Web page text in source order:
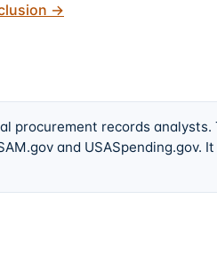
→
procurement records
and USASpending.gov.